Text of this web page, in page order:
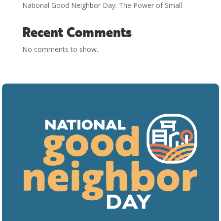
National Good Neighbor Day: The Power of Small
Recent Comments
No comments to show.